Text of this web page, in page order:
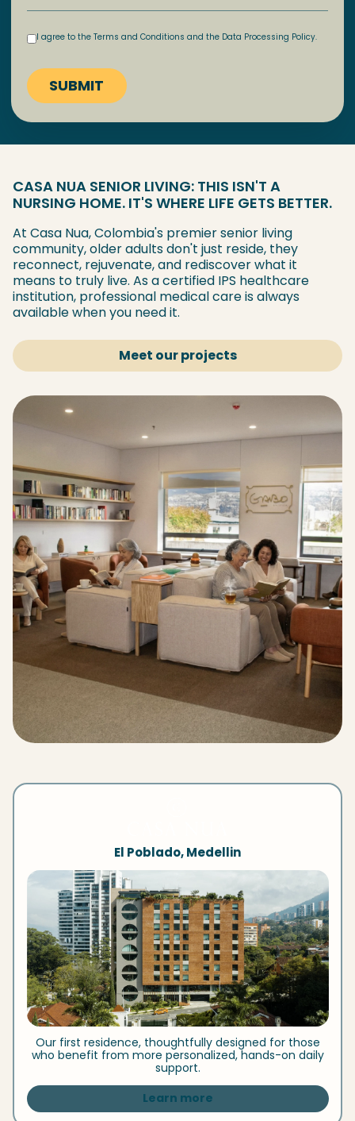
I agree to the Terms and Conditions and the Data Processing Policy.
CASA NUA SENIOR LIVING: THIS ISN'T A
NURSING HOME. IT'S WHERE LIFE GETS BETTER.
At Casa Nua, Colombia's premier senior living
community, older adults don't just reside, they
reconnect, rejuvenate, and rediscover what it
means to truly live. As a certified IPS healthcare
institution, professional medical care is always
available when you need it.
Meet our projects
El Poblado, Medellin
Our first residence, thoughtfully designed for those
who benefit from more personalized, hands-on daily
support.
Learn more